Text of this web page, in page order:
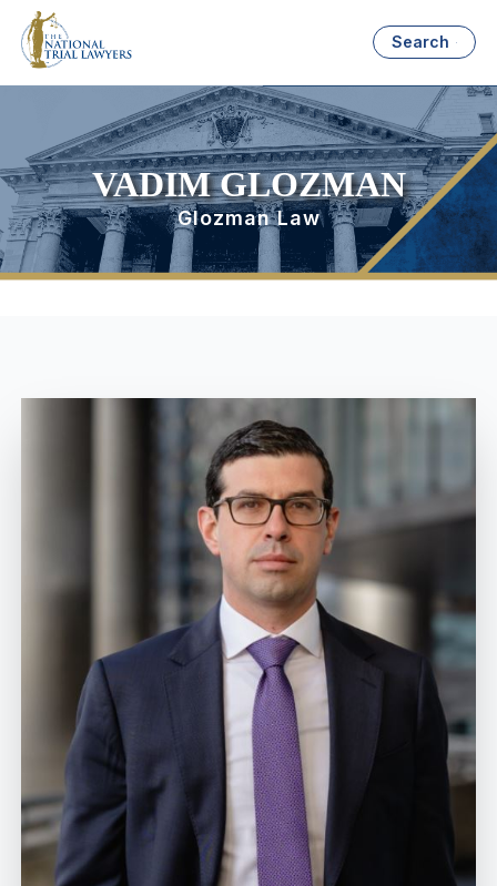
Search
VADIM GLOZMAN
Glozman Law